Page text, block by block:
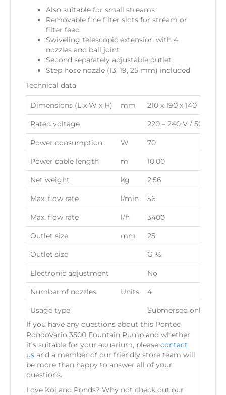
Also suitable for small streams
Removable fine filter slots for stream or
filter feed
Swiveling telescopic extension with 4
nozzles and ball joint
Second separately adjustable outlet
Step hose nozzle (13, 19, 25 mm) included
Technical data
Dimensions (L x W x H) mm 210 x 190 x 140
Rated voltage 220 – 240 V / 50 Hz
Power consumption W 70
Power cable length m 10.00
Net weight kg 2.56
Max. flow rate l/min 56
Max. flow rate l/h 3400
Outlet size mm 25
Outlet size G ½
Electronic adjustment No
Number of nozzles Units 4
Usage type
Submersed only
If you have any questions about this Pontec
PondoVario 3500 Fountain Pump and whether
it’s suitable for your aquarium, please contact
us and a member of our friendly store team will
be more than happy to answer all of your
questions.
Love Koi and Ponds? Why not check out our